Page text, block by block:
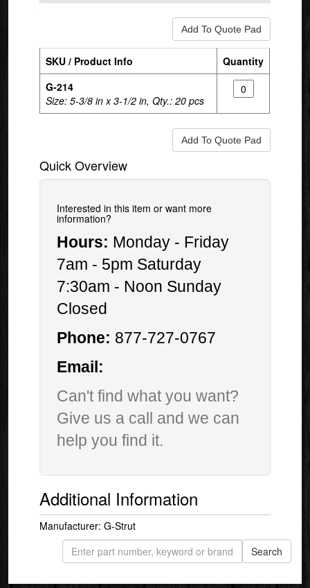
SKU / Product Info
Quantity
G-214
Size: 5-3/8 in x 3-1/2 in, Qty.: 20 pcs
Quick Overview
Interested in this item or want more
information?
Hours: Monday - Friday
7am - 5pm Saturday
7:30am - Noon Sunday
Closed
Phone: 877-727-0767
Email:
Can't find what you want?
Give us a call and we can
help you find it.
Additional Information
Manufacturer: G-Strut